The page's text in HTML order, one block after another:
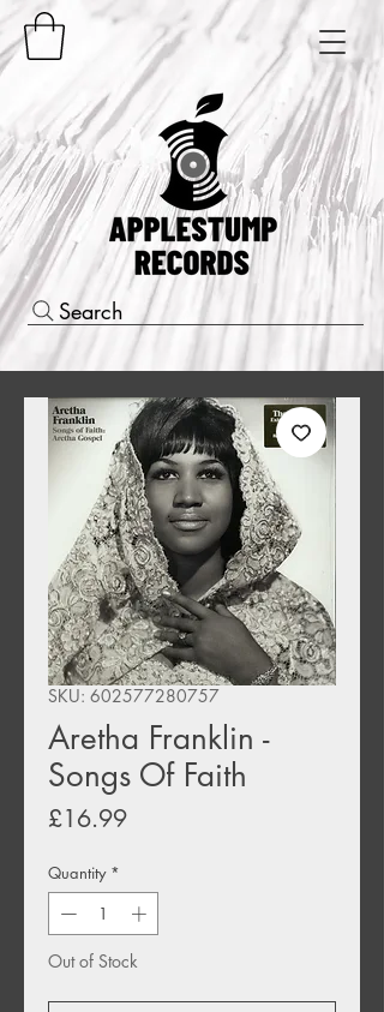
Search
SKU: 602577280757
Aretha Franklin -
Songs Of Faith
£16.99Price
Quantity *
Out of Stock